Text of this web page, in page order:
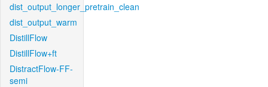
dist_output_longer_pretrain_clean
dist_output_warm
DistillFlow
DistillFlow+ft
DistractFlow-FF-
semi